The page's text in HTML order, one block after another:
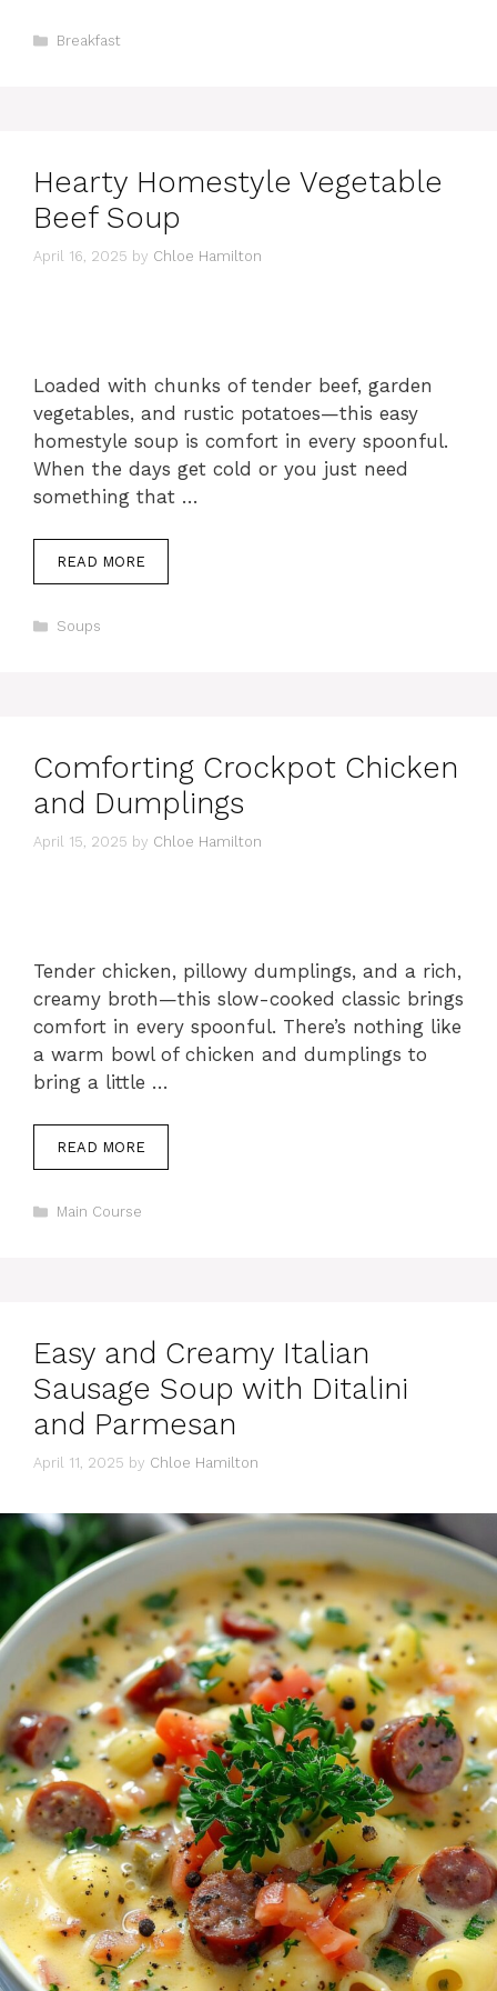
Categories
Breakfast
Hearty Homestyle Vegetable
Beef Soup
April 16, 2025 by Chloe Hamilton
Loaded with chunks of tender beef, garden
vegetables, and rustic potatoes—this easy
homestyle soup is comfort in every spoonful.
When the days get cold or you just need
something that …
READ MORE
Categories
Soups
Comforting Crockpot Chicken
and Dumplings
April 15, 2025 by Chloe Hamilton
Tender chicken, pillowy dumplings, and a rich,
creamy broth—this slow-cooked classic brings
comfort in every spoonful. There’s nothing like
a warm bowl of chicken and dumplings to
bring a little …
READ MORE
Categories
Main Course
Easy and Creamy Italian
Sausage Soup with Ditalini
and Parmesan
April 11, 2025 by Chloe Hamilton